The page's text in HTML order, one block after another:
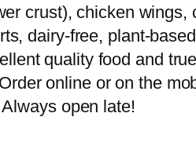
crust), chicken wings,
dairy-free, plant-
quality food and
online or on the
open late!